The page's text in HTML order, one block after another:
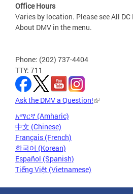
Office Hours
Varies by location. Please see All
About DMV in the menu.
Phone: (202) 737-4404
TTY: 711
Ask the DMV a Question!
አማርኛ (Amharic)
中文 (Chinese)
Français (French)
한국어 (Korean)
Español (Spanish)
Tiếng Việt (Vietnamese)